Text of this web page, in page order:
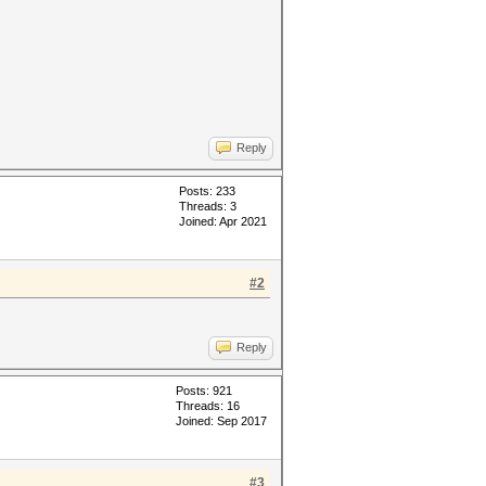
Reply
Posts: 233
Threads: 3
Joined: Apr 2021
#2
Reply
Posts: 921
Threads: 16
Joined: Sep 2017
#3